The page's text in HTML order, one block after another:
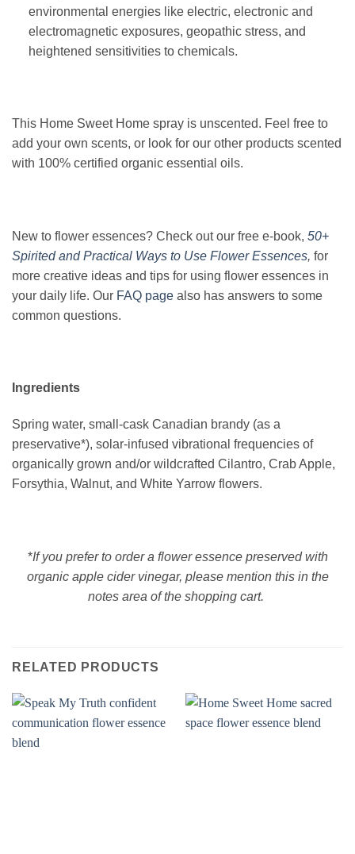
environmental energies like electric, electronic and
electromagnetic exposures, geopathic stress, and
heightened sensitivities to chemicals.
This Home Sweet Home spray is unscented. Feel free to
add your own scents, or look for our other products scented
with 100% certified organic essential oils.
New to flower essences? Check out our free e-book, 50+
Spirited and Practical Ways to Use Flower Essences, for
more creative ideas and tips for using flower essences in
your daily life. Our FAQ page also has answers to some
common questions.
Ingredients
Spring water, small-cask Canadian brandy (as a
preservative*), solar-infused vibrational frequencies of
organically grown and/or wildcrafted Cilantro, Crab Apple,
Forsythia, Walnut, and White Yarrow flowers.
*If you prefer to order a flower essence preserved with
organic apple cider vinegar, please mention this in the
notes area of the shopping cart.
RELATED PRODUCTS